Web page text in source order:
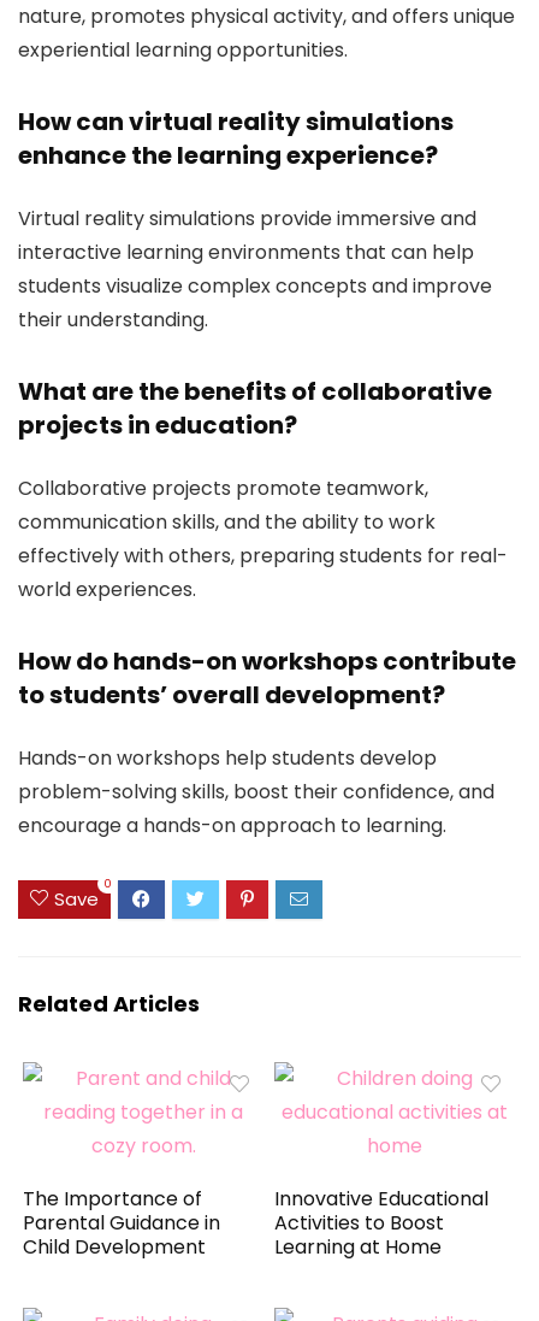
nature, promotes physical activity, and offers unique
experiential learning opportunities.
How can virtual reality simulations
enhance the learning experience?
Virtual reality simulations provide immersive and
interactive learning environments that can help
students visualize complex concepts and improve
their understanding.
What are the benefits of collaborative
projects in education?
Collaborative projects promote teamwork,
communication skills, and the ability to work
effectively with others, preparing students for real-
world experiences.
How do hands-on workshops contribute
to students’ overall development?
Hands-on workshops help students develop
problem-solving skills, boost their confidence, and
encourage a hands-on approach to learning.
Save
0
Related Articles
The Importance of
Parental Guidance in
Child Development
Innovative Educational
Activities to Boost
Learning at Home